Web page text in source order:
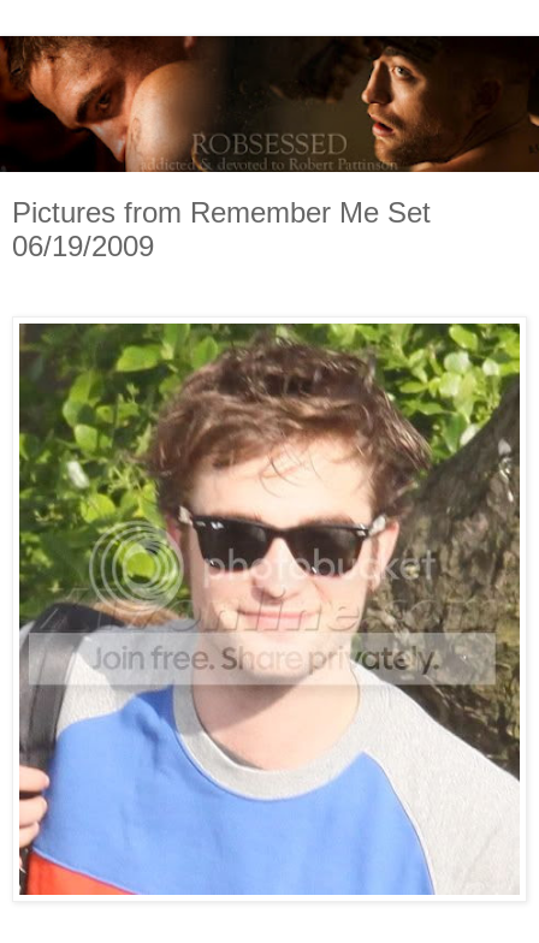
Pictures from Remember Me Set
06/19/2009